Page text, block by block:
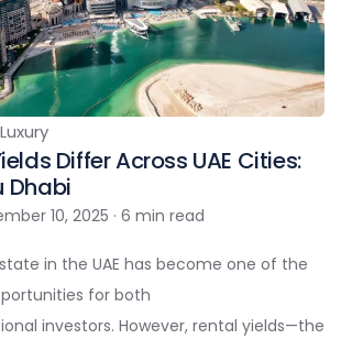
Luxury
Differ Across UAE Cities:
Dhabi
10, 2025 · 6 min read
in the UAE has become one of the
for both
investors. However, rental yields—the